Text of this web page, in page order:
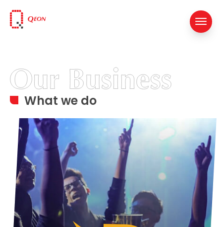
What we do